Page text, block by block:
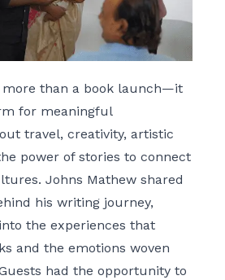
more than a book launch—it
for meaningful
travel, creativity, artistic
power of stories to connect
Johns Mathew shared
his writing journey,
the experiences that
and the emotions woven
had the opportunity to